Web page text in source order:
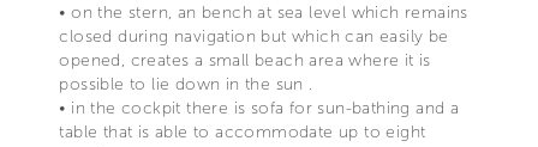
• on the stern, an bench at sea level which remains
closed during navigation but which can easily be
opened, creates a small beach area where it is
possible to lie down in the sun .
• in the cockpit there is sofa for sun-bathing and a
table that is able to accommodate up to eight